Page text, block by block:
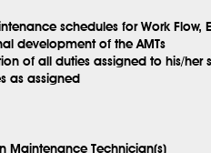
schedules for Work
development of the AMTs
of all duties assigned to his/her
as assigned
Maintenance Technician(s)